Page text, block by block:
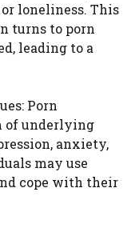
loneliness. This
turns to porn
leading to a
Porn
of underlying
anxiety,
may use
cope with their